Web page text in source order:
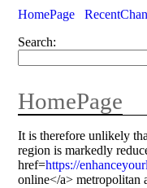
HomePage
Search:
HomePage
It is therefore unlikely
region is markedly
href=https://
online</a> metropolitan